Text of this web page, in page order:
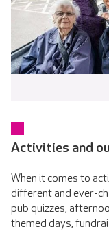
Activities and
When it comes to
different and ever-
pub quizzes,
themed days,